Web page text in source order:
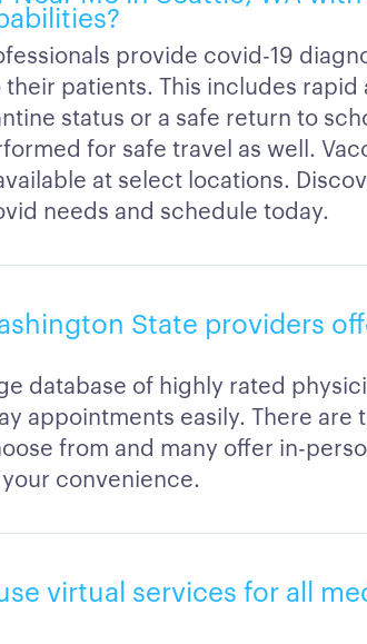
provide covid-19
patients. This includes rapid
status or a safe return to
for safe travel as well.
at select locations.
needs and schedule today.
State providers
database of highly rated
appointments easily. There are
from and many offer in-
convenience.
virtual services for all